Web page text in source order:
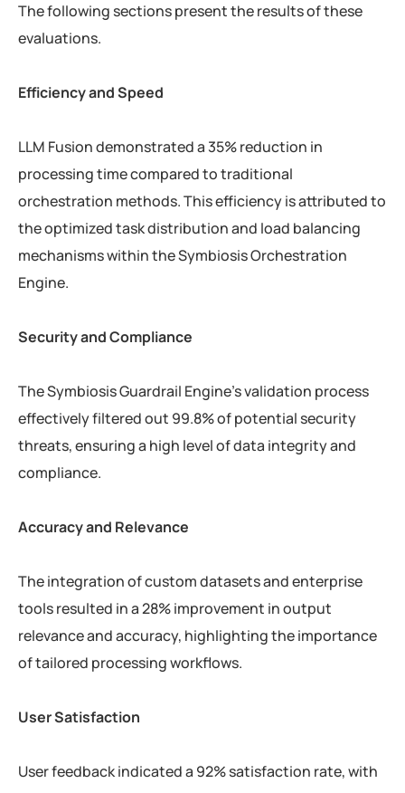
The following sections present the results of these
evaluations.
Efficiency and Speed
LLM Fusion demonstrated a 35% reduction in
processing time compared to traditional
orchestration methods. This efficiency is attributed to
the optimized task distribution and load balancing
mechanisms within the Symbiosis Orchestration
Engine.
Security and Compliance
The Symbiosis Guardrail Engine’s validation process
effectively filtered out 99.8% of potential security
threats, ensuring a high level of data integrity and
compliance.
Accuracy and Relevance
The integration of custom datasets and enterprise
tools resulted in a 28% improvement in output
relevance and accuracy, highlighting the importance
of tailored processing workflows.
User Satisfaction
User feedback indicated a 92% satisfaction rate, with